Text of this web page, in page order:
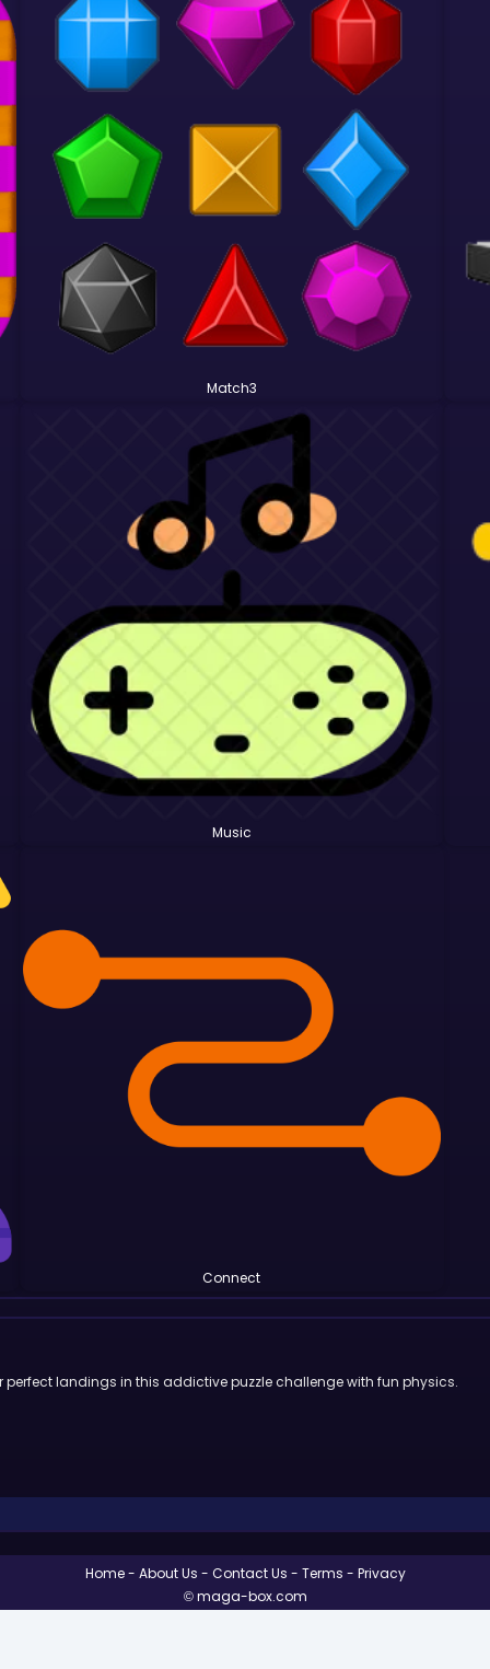
Match3
Music
Connect
landings in this addictive puzzle challenge with fun physics.
Home About Us Contact Us Terms
Privacy
© maga-box.com